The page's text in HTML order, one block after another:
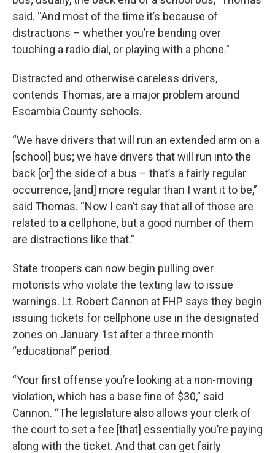
said. “And most of the time it’s because of
distractions – whether you’re bending over
touching a radio dial, or playing with a phone.”
Distracted and otherwise careless drivers,
contends Thomas, are a major problem around
Escambia County schools.
“We have drivers that will run an extended arm on a
[school] bus; we have drivers that will run into the
back [or] the side of a bus – that’s a fairly regular
occurrence, [and] more regular than I want it to be,”
said Thomas. “Now I can’t say that all of those are
related to a cellphone, but a good number of them
are distractions like that.”
State troopers can now begin pulling over
motorists who violate the texting law to issue
warnings. Lt. Robert Cannon at FHP says they begin
issuing tickets for cellphone use in the designated
zones on January 1st after a three month
“educational” period.
“Your first offense you’re looking at a non-moving
violation, which has a base fine of $30,” said
Cannon. “The legislature also allows your clerk of
the court to set a fee [that] essentially you’re paying
along with the ticket. And that can get fairly